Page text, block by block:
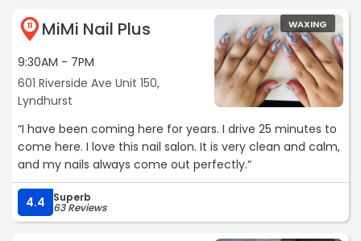
11 MiMi Nail Plus
9:30AM - 7PM
601 Riverside Ave Unit 150,
Lyndhurst
WAXING
“I have been coming here for years. I drive 25 minutes to
come here. I love this nail salon. It is very clean and calm,
and my nails always come out perfectly.“
4.4 Superb
63 Reviews